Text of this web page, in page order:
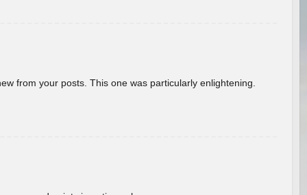
from your posts. This one was particularly enlightening.